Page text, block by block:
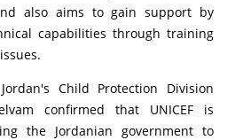
also aims to gain support by
capabilities through training
Child Protection Division
confirmed that UNICEF is
the Jordanian government to